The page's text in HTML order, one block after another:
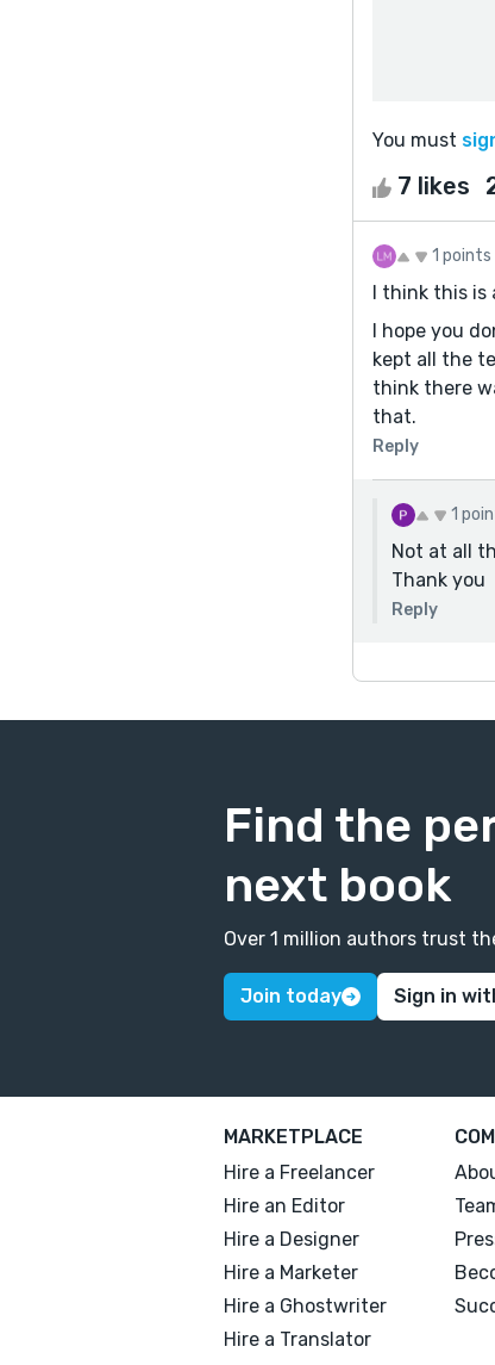
You must
7 likes
1 points
I think this is
I hope you
kept all the
think there
that.
Reply
1
Not at all
Thank you
Reply
Find the
next book
Over 1 million authors trust
Join today Sign in
MARKETPLACE
Hire a Freelancer
Hire an Editor
Hire a Designer
Hire a Marketer
Hire a Ghostwriter
Hire a Translator